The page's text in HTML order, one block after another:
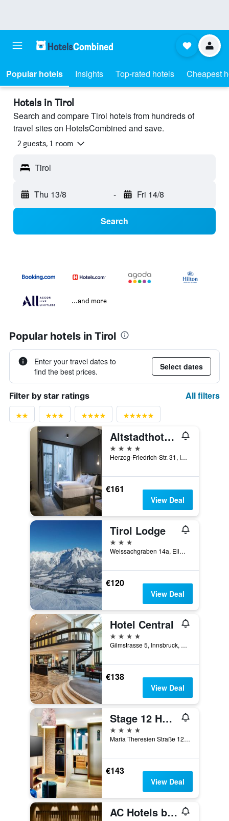
Popular hotels Insights Top-rated hotels Cheapest
Hotels in Tirol
Search and compare Tirol hotels from hundreds of
travel sites on HotelsCombined and save.
2 guests, 1 room
Tirol
Thu 13/8 - Fri 14/8
Search
...and more
Popular hotels in Tirol
Enter your travel dates to
find the best prices.
Select dates
Filter by star ratings All filters
Altstadthotel Weisses Kreuz
4 stars
Herzog-Friedrich-Str. 31, Innsbruck, Tirol, Austria
€161
View Deal
Tirol Lodge
3 stars
Weissachgraben 14a, Ellmau, Tirol, Austria
€120
View Deal
Hotel Central
4 stars
Gilmstrasse 5, Innsbruck, Tirol, Austria
€138
View Deal
Stage 12 Hotel By Penz
4 stars
Maria Theresien Straße 12, Innsbruck, Tirol, Austria
€143
View Deal
AC Hotels by Marriott Innsbruck